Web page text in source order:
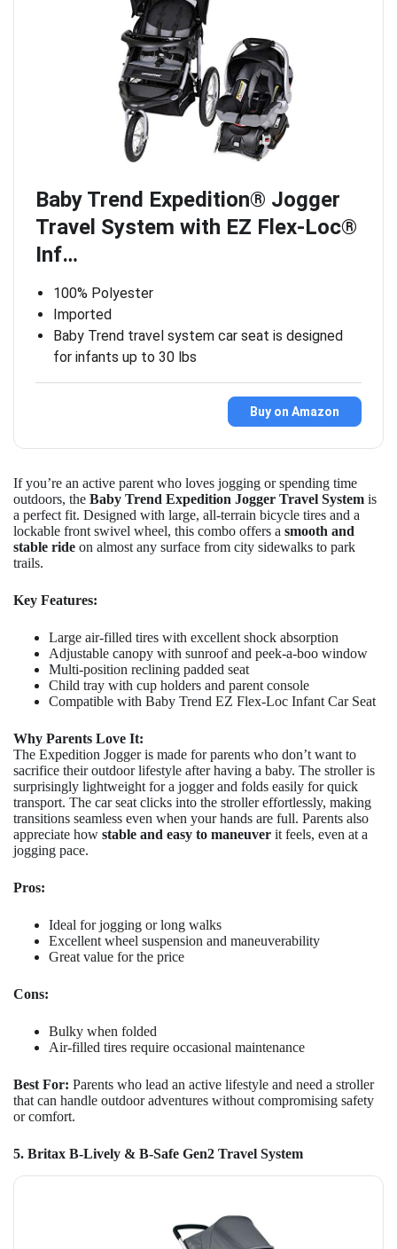
Baby Trend Expedition® Jogger
Travel System with EZ Flex-Loc®
Inf…
100% Polyester
Imported
Baby Trend travel system car seat is designed
for infants up to 30 lbs
Buy on Amazon
If you’re an active parent who loves jogging or spending time
outdoors, the Baby Trend Expedition Jogger Travel System is
a perfect fit. Designed with large, all-terrain bicycle tires and a
lockable front swivel wheel, this combo offers a smooth and
stable ride on almost any surface from city sidewalks to park
trails.
Key Features:
Large air-filled tires with excellent shock absorption
Adjustable canopy with sunroof and peek-a-boo window
Multi-position reclining padded seat
Child tray with cup holders and parent console
Compatible with Baby Trend EZ Flex-Loc Infant Car Seat
Why Parents Love It:
The Expedition Jogger is made for parents who don’t want to
sacrifice their outdoor lifestyle after having a baby. The stroller is
surprisingly lightweight for a jogger and folds easily for quick
transport. The car seat clicks into the stroller effortlessly, making
transitions seamless even when your hands are full. Parents also
appreciate how stable and easy to maneuver it feels, even at a
jogging pace.
Pros:
Ideal for jogging or long walks
Excellent wheel suspension and maneuverability
Great value for the price
Cons:
Bulky when folded
Air-filled tires require occasional maintenance
Best For: Parents who lead an active lifestyle and need a stroller
that can handle outdoor adventures without compromising safety
or comfort.
5. Britax B-Lively & B-Safe Gen2 Travel System